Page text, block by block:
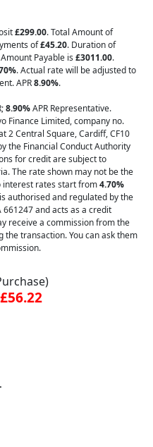
£299.00. Total Amount of
of£45.20. Duration of
Payable is £3011.00.
%. Actual rate will be adjusted to
APR8.90%.
8.90%APR Representative.
Finance Limited, company no.
2 Central Square, Cardiff, CF10
the Financial Conduct Authority
for credit are subject to
The rate shown may not be the
interest rates start from4.70%
authorised and regulated by the
661247 and acts as a credit
receive a commission from the
transaction. You can ask them
£56.22